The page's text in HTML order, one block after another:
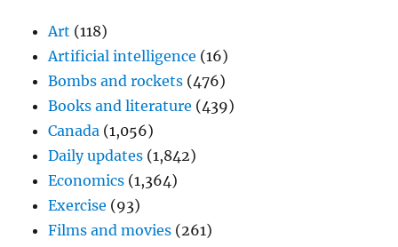
Art (118)
Artificial intelligence (16)
Bombs and rockets (476)
Books and literature (439)
Canada (1,056)
Daily updates (1,842)
Economics (1,364)
Exercise (93)
Films and movies (261)